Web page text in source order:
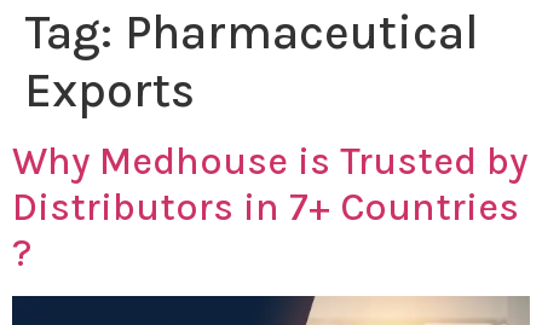
Tag: Pharmaceutical
Exports
Why Medhouse is Trusted by
Distributors in 7+ Countries
?